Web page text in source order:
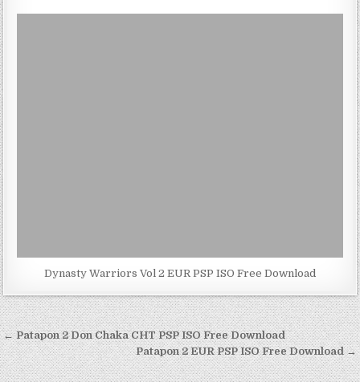
Dynasty Warriors Vol 2 EUR PSP ISO Free Download
Post
navigation
← Patapon 2 Don Chaka CHT PSP ISO Free Download
Patapon 2 EUR PSP ISO Free Download →